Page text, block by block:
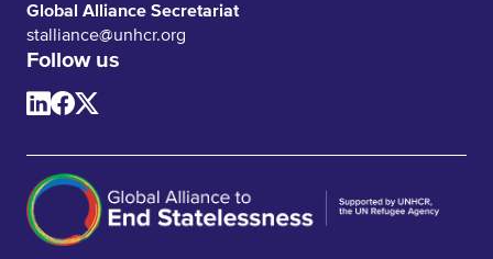
Global Alliance Secretariat
stalliance@unhcr.org
Follow us